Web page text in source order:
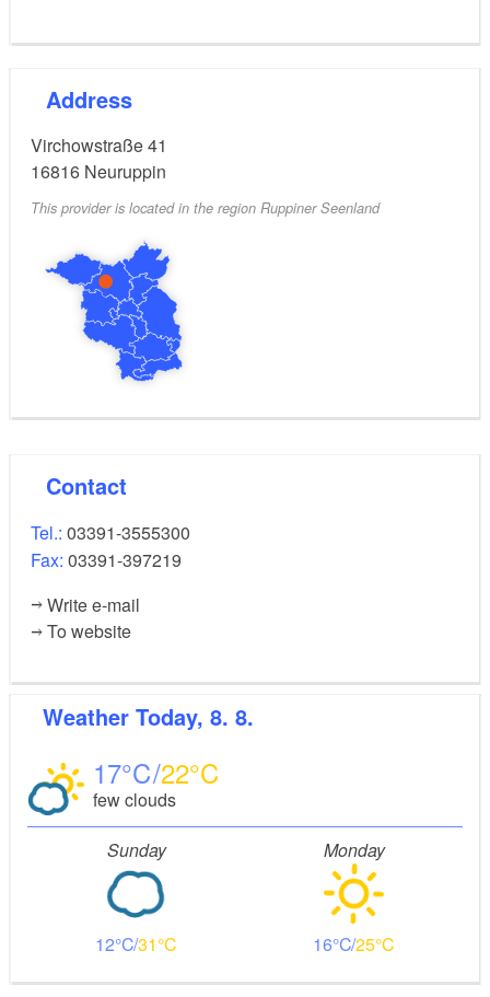
Address
Virchowstraße 41
16816 Neuruppin
This provider is located in the region Ruppiner Seenland
Contact
Tel.: 03391-3555300
Fax: 03391-397219
Write e-mail
To website
Weather Today, 8. 8.
17 22
few clouds
Sunday
12 31
Monday
16 25